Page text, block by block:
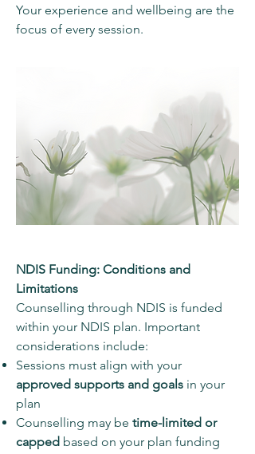
Your experience and wellbeing are the
focus of every session.
NDIS Funding: Conditions and
Limitations
Counselling through NDIS is funded
within your NDIS plan. Important
considerations include:
Sessions must align with your
approved supports and goals in your
plan
Counselling may be time-limited or
capped based on your plan funding